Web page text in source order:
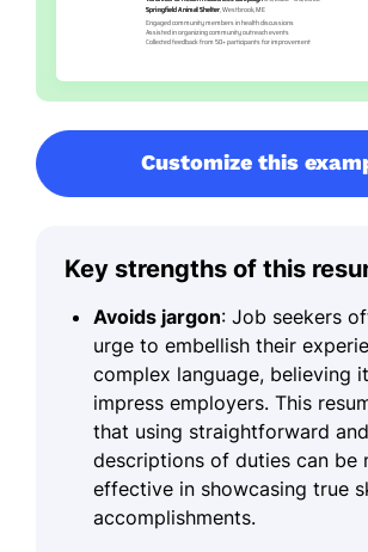
Customize this
Key strengths of this
Avoids jargon: Job seekers
urge to embellish their
complex language, believing
impress employers. This
that using straightforward
descriptions of duties can be
effective in showcasing true
accomplishments.